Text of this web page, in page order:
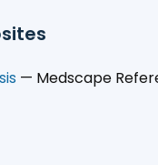
— Medscape